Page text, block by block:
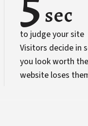
sec
to judge your site
Visitors decide in
you look worth
website loses